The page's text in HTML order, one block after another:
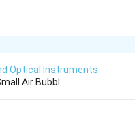
Optical Instruments
Air Bubbl